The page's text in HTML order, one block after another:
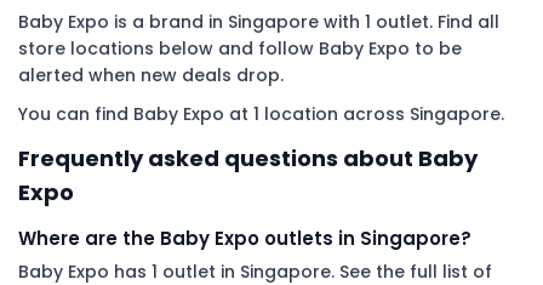
Baby Expo is a brand in Singapore with 1 outlet. Find all
store locations below and follow Baby Expo to be
alerted when new deals drop.
You can find Baby Expo at 1 location across Singapore.
Frequently asked questions about Baby
Expo
Where are the Baby Expo outlets in Singapore?
Baby Expo has 1 outlet in Singapore. See the full list of